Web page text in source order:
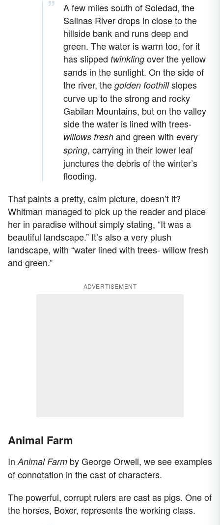
A few miles south of Soledad, the
Salinas River drops in close to the
hillside bank and runs deep and
green. The water is warm too, for it
has slipped twinkling over the yellow
sands in the sunlight. On the side of
the river, the golden foothillslopes
curve up to the strong and rocky
Gabilan Mountains, but on the valley
side the water is lined with trees-
willows fresh and green with every
spring, carrying in their lower leaf
junctures the debris of the winter’s
flooding.
That paints a pretty, calm picture, doesn’t it?
Whitman managed to pick up the reader and place
her in paradise without simply stating, “It was a
beautiful landscape.” It’s also a very plush
landscape, with “water lined with trees- willow fresh
and green.”
ADVERTISEMENT
Animal Farm
In Animal Farm by George Orwell, we see examples
of connotation in the cast of characters.
The powerful, corrupt rulers are cast as pigs. One of
the horses, Boxer, represents the working class.